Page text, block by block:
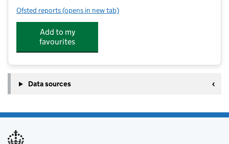
Ofsted reports for Kids Planet Wavertree
(opens in new tab)
Add to my
favourites
Data sources